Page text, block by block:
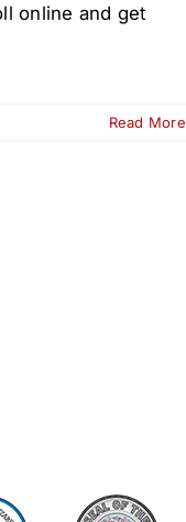
online and get
Read More